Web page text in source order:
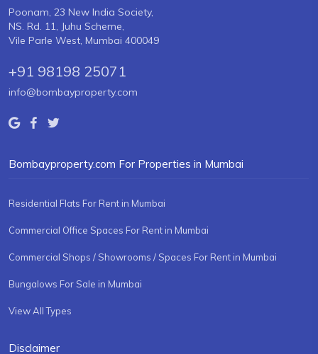
Poonam, 23 New India Society,
NS. Rd. 11, Juhu Scheme,
Vile Parle West, Mumbai 400049
+91 98198 25071
info@bombayproperty.com
Bombayproperty.com For Properties in Mumbai
Residential Flats For Rent in Mumbai
Commercial Office Spaces For Rent in Mumbai
Commercial Shops / Showrooms / Spaces For Rent in Mumbai
Bungalows For Sale in Mumbai
View All Types
Disclaimer